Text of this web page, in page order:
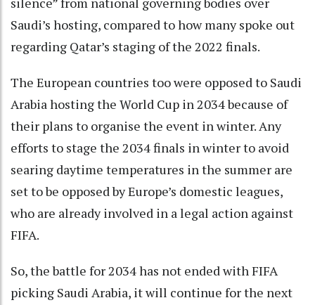
Saudi’s hosting, compared to how many spoke out
regarding Qatar’s staging of the 2022 finals.
The European countries too were opposed to Saudi
Arabia hosting the World Cup in 2034 because of
their plans to organise the event in winter. Any
efforts to stage the 2034 finals in winter to avoid
searing daytime temperatures in the summer are
set to be opposed by Europe’s domestic leagues,
who are already involved in a legal action against
FIFA.
So, the battle for 2034 has not ended with FIFA
picking Saudi Arabia, it will continue for the next